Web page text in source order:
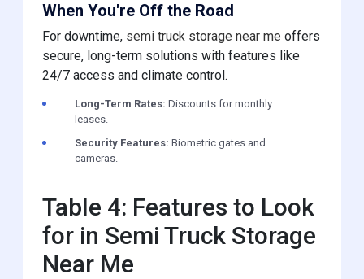
When You're Off the Road
For downtime, semi truck storage near me offers
secure, long-term solutions with features like
24/7 access and climate control.
Long-Term Rates: Discounts for monthly
leases.
Security Features: Biometric gates and
cameras.
Table 4: Features to Look
for in Semi Truck Storage
Near Me